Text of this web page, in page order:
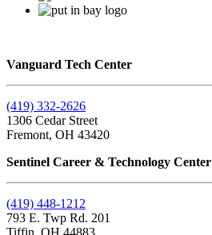
Vanguard Tech Center
(419) 332-2626
1306 Cedar Street
Fremont, OH 43420
Sentinel Career & Technology Center
(419) 448-1212
793 E. Twp Rd. 201
Tiffin, OH 44883